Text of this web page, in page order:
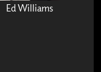
Ed Williams